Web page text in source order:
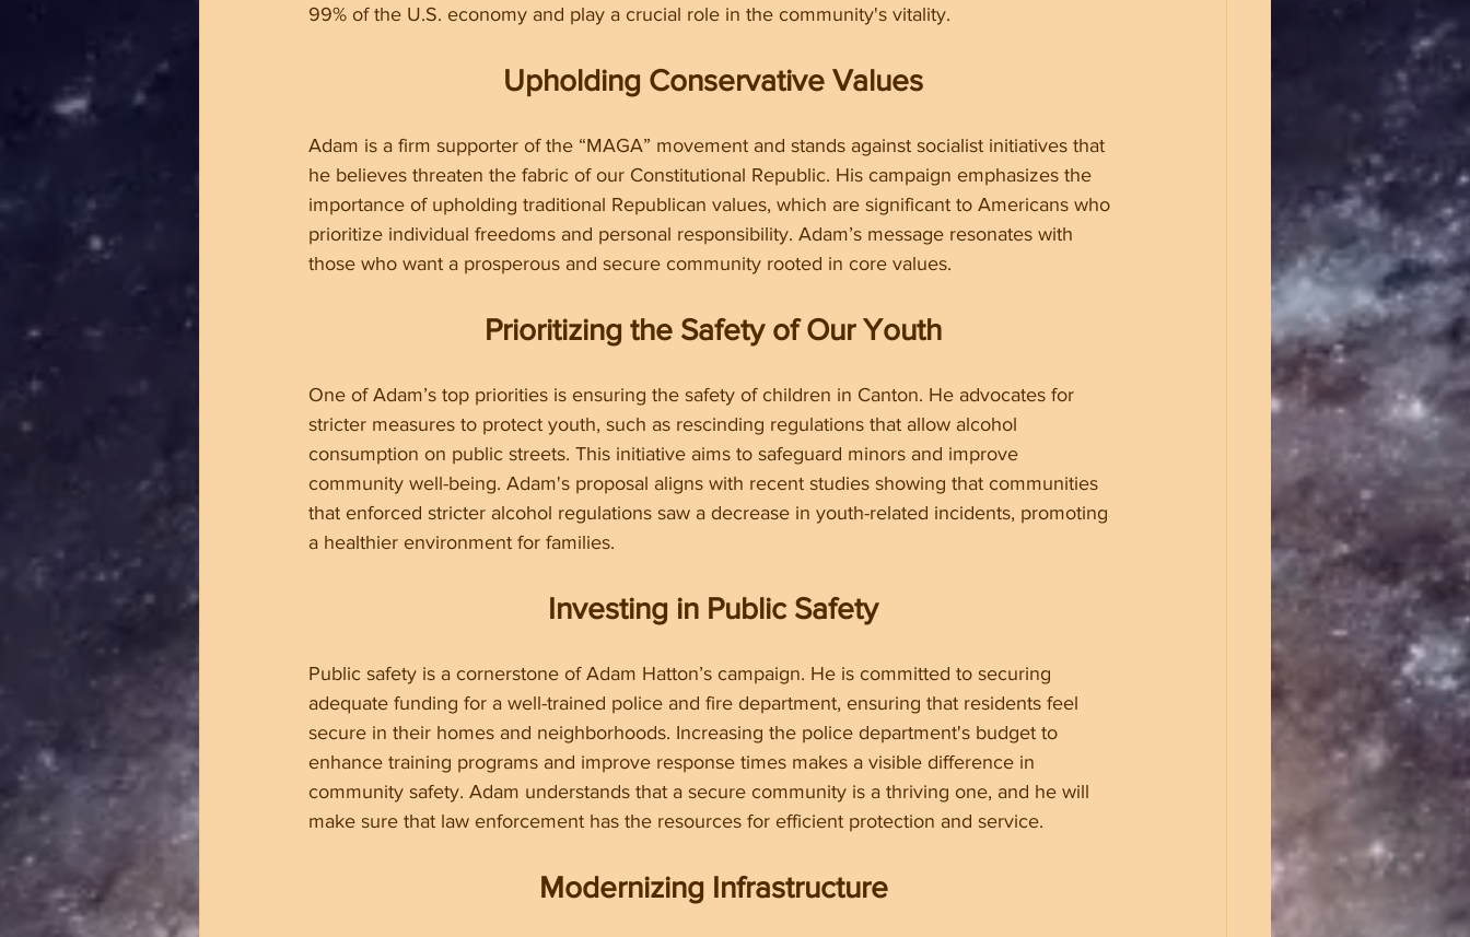
99% of the U.S. economy and play a crucial role in the community's vitality.
Upholding Conservative Values
Adam is a firm supporter of the “MAGA” movement and stands against socialist initiatives that
he believes threaten the fabric of our Constitutional Republic. His campaign emphasizes the
importance of upholding traditional Republican values, which are significant to Americans who
prioritize individual freedoms and personal responsibility. Adam’s message resonates with
those who want a prosperous and secure community rooted in core values.
Prioritizing the Safety of Our Youth
One of Adam’s top priorities is ensuring the safety of children in Canton. He advocates for
stricter measures to protect youth, such as rescinding regulations that allow alcohol
consumption on public streets. This initiative aims to safeguard minors and improve
community well-being. Adam's proposal aligns with recent studies showing that communities
that enforced stricter alcohol regulations saw a decrease in youth-related incidents, promoting
a healthier environment for families.
Investing in Public Safety
Public safety is a cornerstone of Adam Hatton’s campaign. He is committed to securing
adequate funding for a well-trained police and fire department, ensuring that residents feel
secure in their homes and neighborhoods. Increasing the police department's budget to
enhance training programs and improve response times makes a visible difference in
community safety. Adam understands that a secure community is a thriving one, and he will
make sure that law enforcement has the resources for efficient protection and service.
Modernizing Infrastructure